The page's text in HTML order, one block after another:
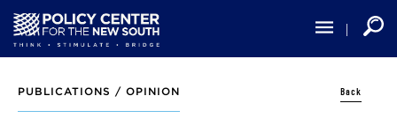
main
content
PUBLICATIONS / OPINION Back